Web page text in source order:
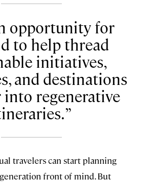
opportunity for
to help thread
initiatives,
and destinations
regenerative
travelers can start planning
front of mind. But